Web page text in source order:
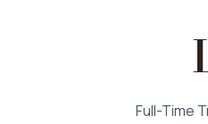
Full-Time